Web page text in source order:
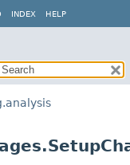
INDEX HELP